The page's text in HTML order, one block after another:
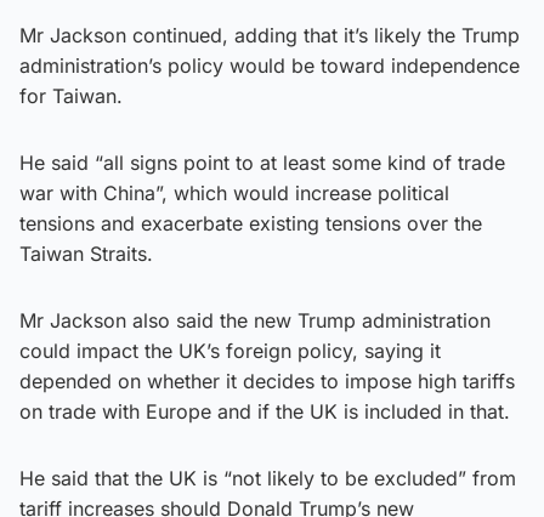
Mr Jackson continued, adding that it’s likely the Trump
administration’s policy would be toward independence
for Taiwan.
He said “all signs point to at least some kind of trade
war with China”, which would increase political
tensions and exacerbate existing tensions over the
Taiwan Straits.
Mr Jackson also said the new Trump administration
could impact the UK’s foreign policy, saying it
depended on whether it decides to impose high tariffs
on trade with Europe and if the UK is included in that.
He said that the UK is “not likely to be excluded” from
tariff increases should Donald Trump’s new